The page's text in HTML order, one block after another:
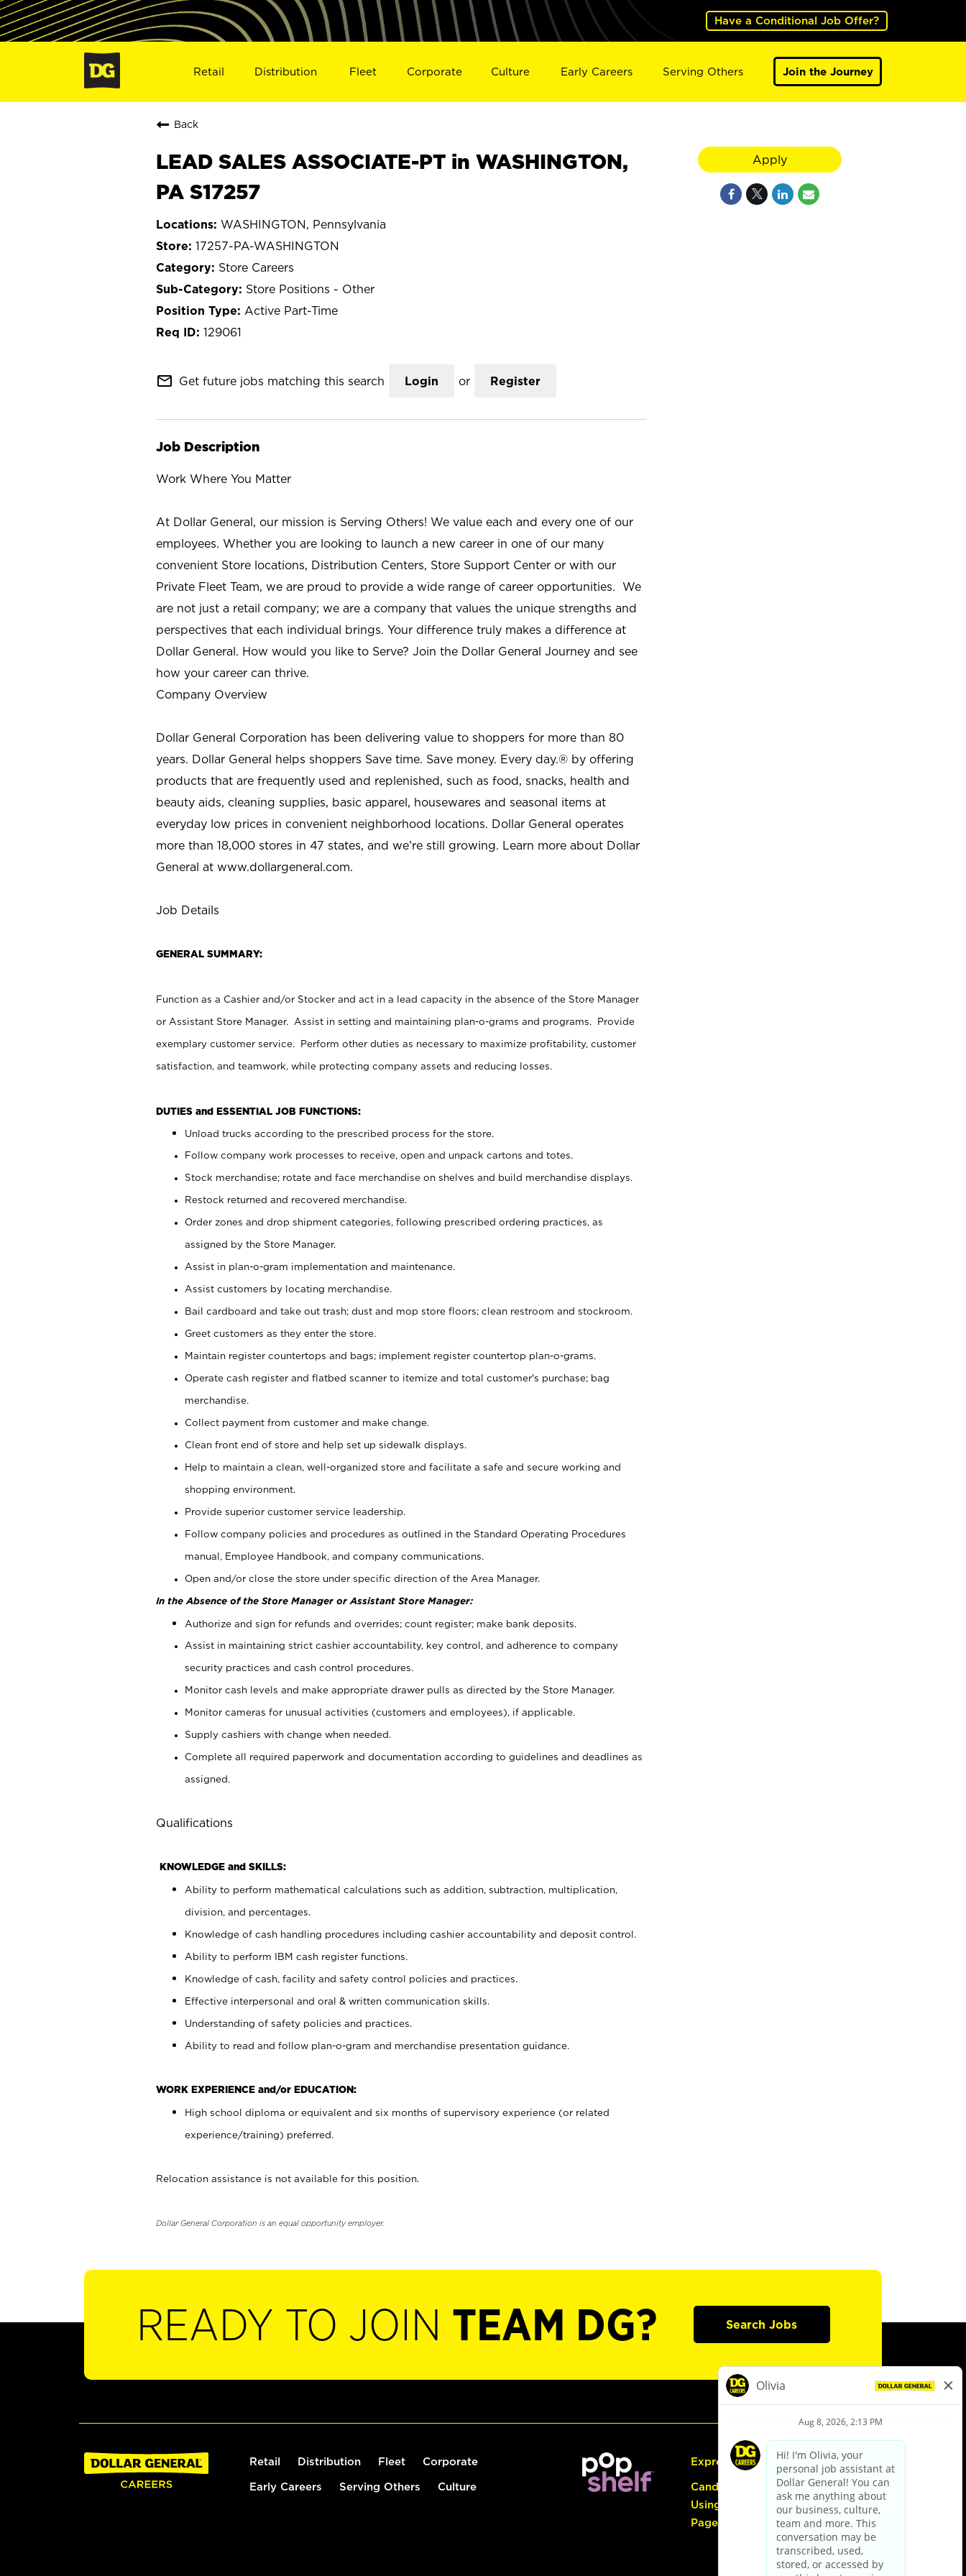
Have a Conditional Job Offer?
Retail Distribution Fleet Corporate Culture Early Careers Serving Others Join the Journey
Back
LEAD SALES ASSOCIATE-PT in WASHINGTON,
PA S17257
WASHINGTON, Pennsylvania
17257-PA-WASHINGTON
Store Careers
Store Positions - Other
Active Part-Time
129061
mail_outline Get future jobs matching this search Login or Register
Job Description
Work Where You Matter
At Dollar General, our mission is Serving Others! We value each and every one of our
employees. Whether you are looking to launch a new career in one of our many
convenient Store locations, Distribution Centers, Store Support Center or with our
Private Fleet Team, we are proud to provide a wide range of career opportunities. We
are not just a retail company; we are a company that values the unique strengths and
perspectives that each individual brings. Your difference truly makes a difference at
Dollar General. How would you like to Serve? Join the Dollar General Journey and see
how your career can thrive.
Company Overview
Dollar General Corporation has been delivering value to shoppers for more than 80
years. Dollar General helps shoppers Save time. Save money. Every day.® by offering
products that are frequently used and replenished, such as food, snacks, health and
beauty aids, cleaning supplies, basic apparel, housewares and seasonal items at
everyday low prices in convenient neighborhood locations. Dollar General operates
more than 18,000 stores in 47 states, and we’re still growing. Learn more about Dollar
General at www.dollargeneral.com.
Job Details
GENERAL SUMMARY:
Function as a Cashier and/or Stocker and act in a lead capacity in the absence of the Store Manager
or Assistant Store Manager. Assist in setting and maintaining plan-o-grams and programs. Provide
exemplary customer service. Perform other duties as necessary to maximize profitability, customer
satisfaction, and teamwork, while protecting company assets and reducing losses.
DUTIES and ESSENTIAL JOB FUNCTIONS:
Unload trucks according to the prescribed process for the store.
Follow company work processes to receive, open and unpack cartons and totes.
Stock merchandise; rotate and face merchandise on shelves and build merchandise displays.
Restock returned and recovered merchandise.
Order zones and drop shipment categories, following prescribed ordering practices, as
assigned by the Store Manager.
Assist in plan-o-gram implementation and maintenance.
Assist customers by locating merchandise.
Bail cardboard and take out trash; dust and mop store floors; clean restroom and stockroom.
Greet customers as they enter the store.
Maintain register countertops and bags; implement register countertop plan-o-grams.
Operate cash register and flatbed scanner to itemize and total customer's purchase; bag
merchandise.
Collect payment from customer and make change.
Clean front end of store and help set up sidewalk displays.
Help to maintain a clean, well-organized store and facilitate a safe and secure working and
shopping environment.
Provide superior customer service leadership.
Follow company policies and procedures as outlined in the Standard Operating Procedures
manual, Employee Handbook, and company communications.
Open and/or close the store under specific direction of the Area Manager.
In the Absence of the Store Manager or Assistant Store Manager:
Authorize and sign for refunds and overrides; count register; make bank deposits.
Assist in maintaining strict cashier accountability, key control, and adherence to company
security practices and cash control procedures.
Monitor cash levels and make appropriate drawer pulls as directed by the Store Manager.
Monitor cameras for unusual activities (customers and employees), if applicable.
Supply cashiers with change when needed.
Complete all required paperwork and documentation according to guidelines and deadlines as
assigned.
Qualifications
KNOWLEDGE and SKILLS:
Ability to perform mathematical calculations such as addition, subtraction, multiplication,
division, and percentages.
Knowledge of cash handling procedures including cashier accountability and deposit control.
Ability to perform IBM cash register functions.
Knowledge of cash, facility and safety control policies and practices.
Effective interpersonal and oral & written communication skills.
Understanding of safety policies and practices.
Ability to read and follow plan-o-gram and merchandise presentation guidance.
WORK EXPERIENCE and/or EDUCATION:
High school diploma or equivalent and six months of supervisory experience (or related
experience/training) preferred.
Relocation assistance is not available for this position.
Dollar General Corporation is an equal opportunity employer.
Apply
READY TO JOIN TEAM DG? Search Jobs
Retail Distribution Fleet Corporate
Early Careers Serving Others Culture
Express Hiring
Candidate Guide:
Using the Careers
Page